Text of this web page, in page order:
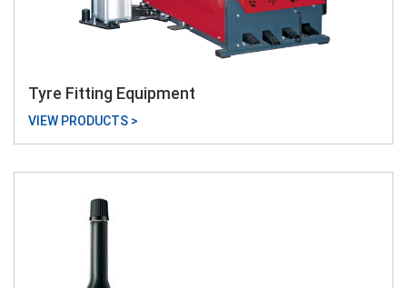
Tyre Fitting Equipment
VIEW PRODUCTS >